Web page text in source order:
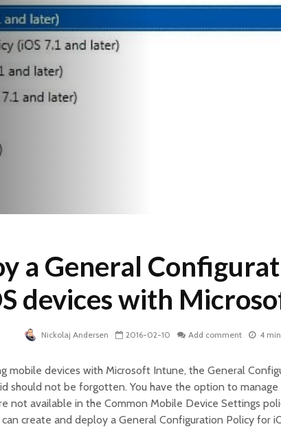
a General
devices with
Nickolaj Andersen 2016-02-10 Add comment 4
mobile devices with Microsoft Intune, the General
should not be forgotten. You have the option to
not available in the Common Mobile Device Settings
create and deploy a General Configuration Policy for